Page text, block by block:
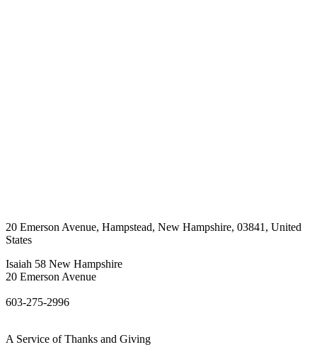
20 Emerson Avenue, Hampstead, New Hampshire, 03841 , United
States
Isaiah 58 New Hampshire
20 Emerson Avenue
603-275-2996
A Service of Thanks and Giving